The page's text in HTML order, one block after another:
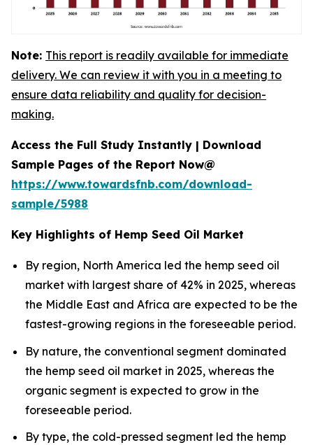
Note: This report is readily available for immediate
delivery. We can review it with you in a meeting to
ensure data reliability and quality for decision-
making.
Access the Full Study Instantly | Download
Sample Pages of the Report Now@
https://www.towardsfnb.com/download-
sample/5988
Key Highlights of Hemp Seed Oil Market
By region, North America led the hemp seed oil
market with largest share of 42% in 2025, whereas
the Middle East and Africa are expected to be the
fastest-growing regions in the foreseeable period.
By nature, the conventional segment dominated
the hemp seed oil market in 2025, whereas the
organic segment is expected to grow in the
foreseeable period.
By type, the cold-pressed segment led the hemp